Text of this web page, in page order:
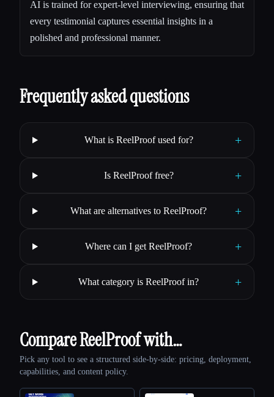
AI is trained for expert-level interviewing, ensuring that
every testimonial captures essential insights in a
polished and professional manner.
Frequently asked questions
What is ReelProof used for? +
Is ReelProof free? +
What are alternatives to ReelProof? +
Where can I get ReelProof? +
What category is ReelProof in? +
Compare ReelProof with…
Pick any tool to see a structured side-by-side: pricing, deployment,
capabilities, and content policy.